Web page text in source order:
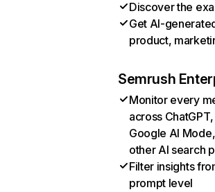
Discover the
Get AI-
product,
Semrush
Monitor every
across
Google AI
other AI search
Filter insights
prompt level